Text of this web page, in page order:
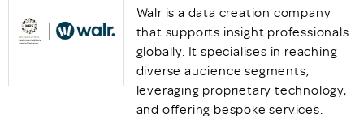
Walr is a data creation company
that supports insight professionals
globally. It specialises in reaching
diverse audience segments,
leveraging proprietary technology,
and offering bespoke services.